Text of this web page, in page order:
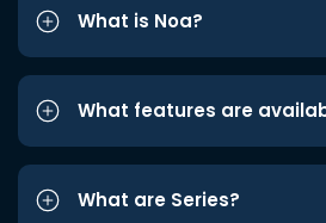
What is Noa?
What features are
What are Series?